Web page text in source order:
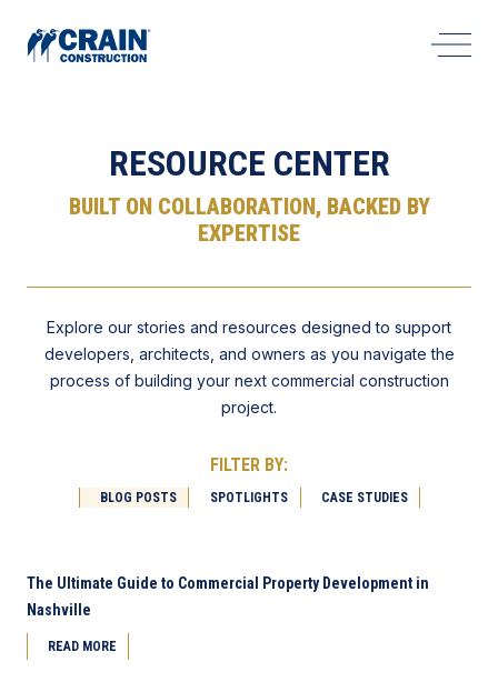
RESOURCE CENTER
BUILT ON COLLABORATION, BACKED BY
EXPERTISE
Explore our stories and resources designed to support
developers, architects, and owners as you navigate the
process of building your next commercial construction
project.
FILTER BY:
BLOG POSTS SPOTLIGHTS CASE STUDIES
The Ultimate Guide to Commercial Property Development in
Nashville
READ MORE